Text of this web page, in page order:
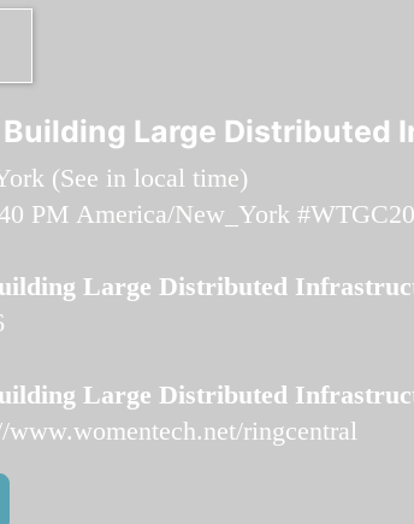
Large Distributed
(See in local time)
PM America/New_York
Large Distributed
Large Distributed
www.womentech.net/ringcentral